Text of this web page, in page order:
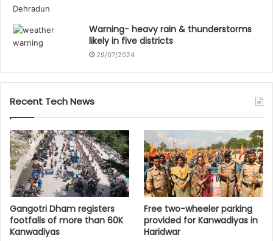
Warning- heavy rain & thunderstorms
likely in five districts
29/07/2024
Recent Tech News
Gangotri Dham registers
footfalls of more than 60K
Kanwadiyas
Free two-wheeler parking
provided for Kanwadiyas in
Haridwar